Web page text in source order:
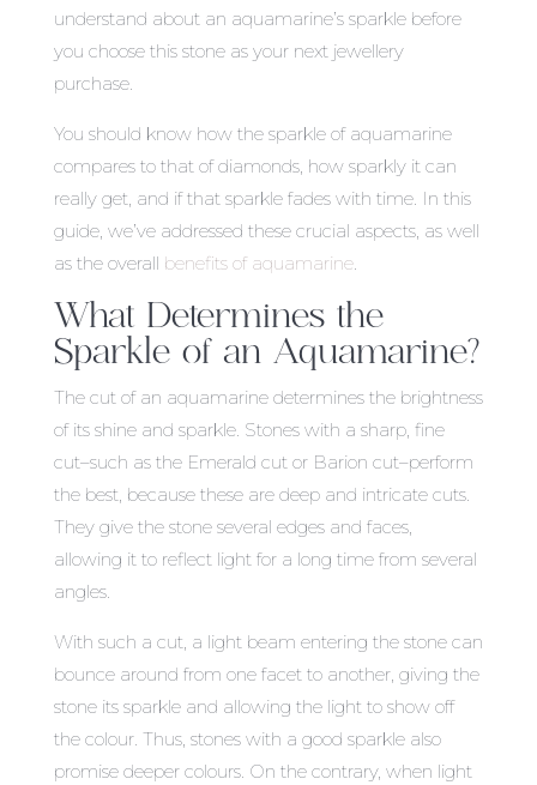
understand about an aquamarine’s sparkle before
you choose this stone as your next jewellery
purchase.
You should know how the sparkle of aquamarine
compares to that of diamonds, how sparkly it can
really get, and if that sparkle fades with time. In this
guide, we’ve addressed these crucial aspects, as well
as the overall benefits of aquamarine.
What Determines the
Sparkle of an Aquamarine?
The cut of an aquamarine determines the brightness
of its shine and sparkle. Stones with a sharp, fine
cut–such as the Emerald cut or Barion cut–perform
the best, because these are deep and intricate cuts.
They give the stone several edges and faces,
allowing it to reflect light for a long time from several
angles.
With such a cut, a light beam entering the stone can
bounce around from one facet to another, giving the
stone its sparkle and allowing the light to show off
the colour. Thus, stones with a good sparkle also
promise deeper colours. On the contrary, when light